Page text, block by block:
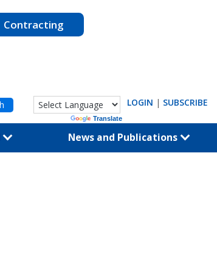
Contracting
Translate
LOGIN | SUBSCRIBE
News and Publications